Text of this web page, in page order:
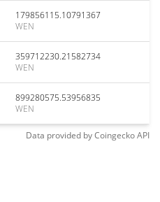
179856115.10791367
WEN
359712230.21582734
WEN
899280575.53956835
WEN
Data provided byCoingeckoAPI